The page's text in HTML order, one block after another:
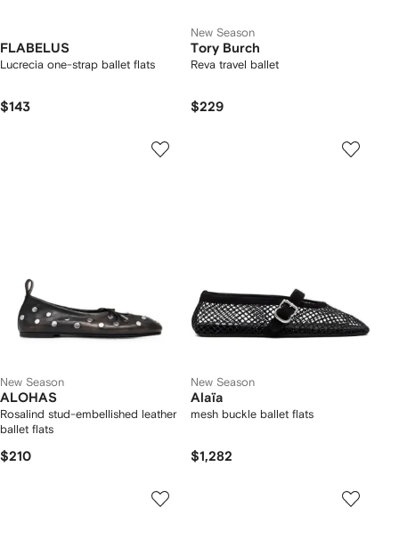
FLABELUS
Lucrecia one-strap ballet flats
$143
New Season
Tory Burch
Reva travel ballet
$229
New Season
ALOHAS
Rosalind stud-embellished leather
ballet flats
$210
New Season
Alaïa
mesh buckle ballet flats
$1,282